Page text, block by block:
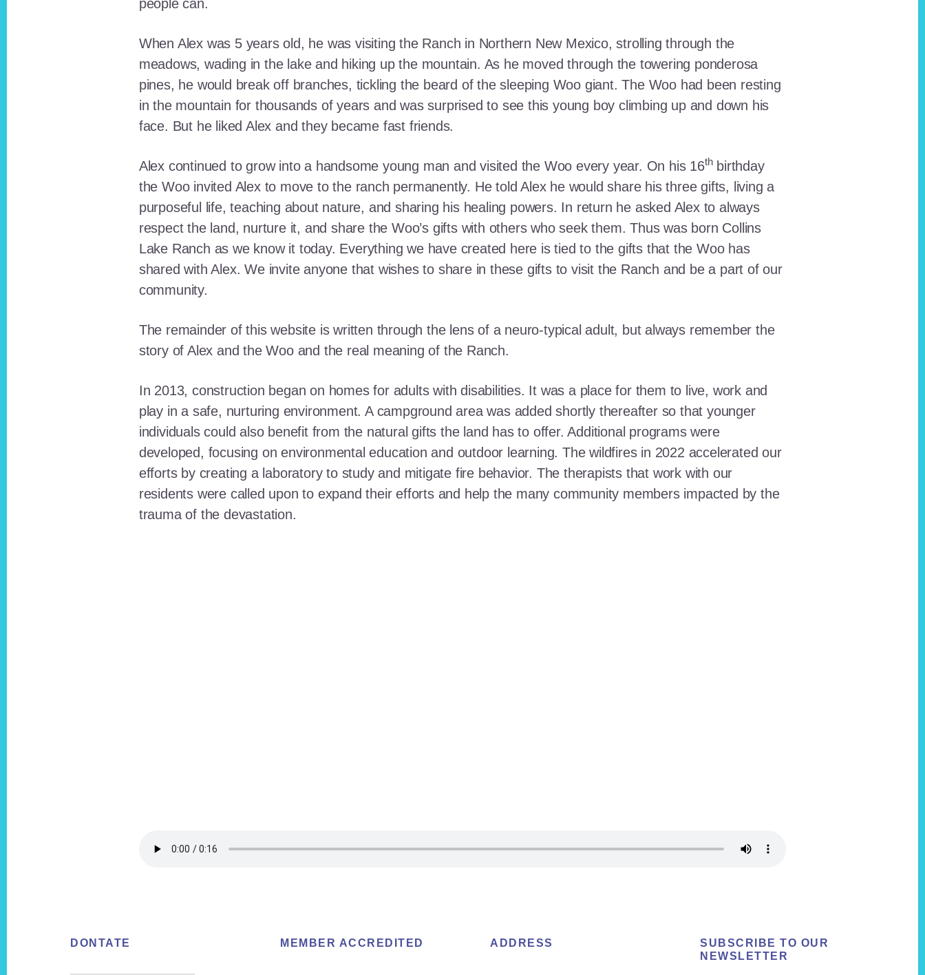
people can.
When Alex was 5 years old, he was visiting the Ranch in Northern New Mexico, strolling through the
meadows, wading in the lake and hiking up the mountain. As he moved through the towering ponderosa
pines, he would break off branches, tickling the beard of the sleeping Woo giant. The Woo had been resting
in the mountain for thousands of years and was surprised to see this young boy climbing up and down his
face. But he liked Alex and they became fast friends.
Alex continued to grow into a handsome young man and visited the Woo every year. On his 16thbirthday
the Woo invited Alex to move to the ranch permanently. He told Alex he would share his three gifts, living a
purposeful life, teaching about nature, and sharing his healing powers. In return he asked Alex to always
respect the land, nurture it, and share the Woo’s gifts with others who seek them. Thus was born Collins
Lake Ranch as we know it today. Everything we have created here is tied to the gifts that the Woo has
shared with Alex. We invite anyone that wishes to share in these gifts to visit the Ranch and be a part of our
community.
The remainder of this website is written through the lens of a neuro-typical adult, but always remember the
story of Alex and the Woo and the real meaning of the Ranch.
In 2013, construction began on homes for adults with disabilities. It was a place for them to live, work and
play in a safe, nurturing environment. A campground area was added shortly thereafter so that younger
individuals could also benefit from the natural gifts the land has to offer. Additional programs were
developed, focusing on environmental education and outdoor learning. The wildfires in 2022 accelerated our
efforts by creating a laboratory to study and mitigate fire behavior. The therapists that work with our
residents were called upon to expand their efforts and help the many community members impacted by the
trauma of the devastation.
FooterDONTATE MEMBER ACCREDITED ADDRESS
SUBSCRIBE TO OUR
NEWSLETTER